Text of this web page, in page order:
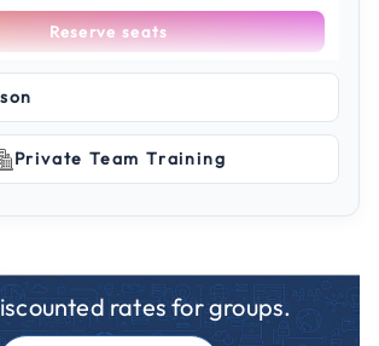
Reserve seats
Reserve seats
more sessions
Private Team Training
rates for groups.